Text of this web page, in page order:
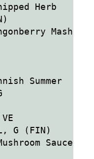
Herb
Mash
Summer
G (FIN)
Sauce